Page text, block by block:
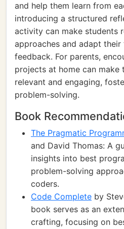
and help them learn from
introducing a structured
activity can make students
approaches and adapt their
feedback. For parents,
projects at home can make
relevant and engaging,
problem-solving.
Book
The Pragmatic
and David Thomas: A
insights into best
problem-solving
coders.
Code Complete by
book serves as an
crafting, focusing on